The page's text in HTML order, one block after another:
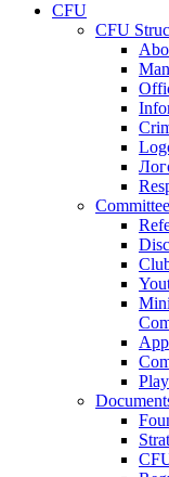
CFU
CFU